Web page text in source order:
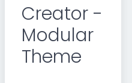
Creator -
Modular
Theme